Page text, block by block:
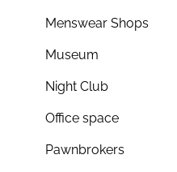
Menswear Shops
Museum
Night Club
Office space
Pawnbrokers